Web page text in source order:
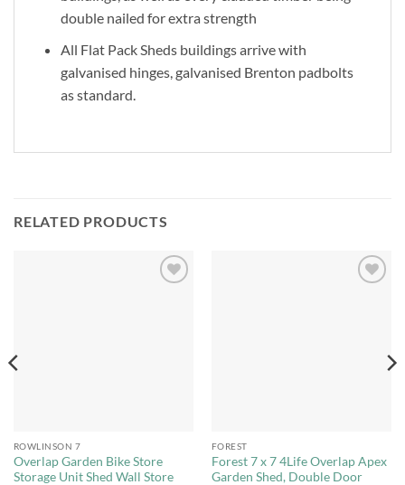
double nailed for extra strength
All Flat Pack Sheds buildings arrive with
galvanised hinges, galvanised Brenton padbolts
as standard.
RELATED PRODUCTS
ROWLINSON 7
Overlap Garden Bike Store
Storage Unit Shed Wall Store
FOREST
Forest 7 x 7 4Life Overlap Apex
Garden Shed, Double Door